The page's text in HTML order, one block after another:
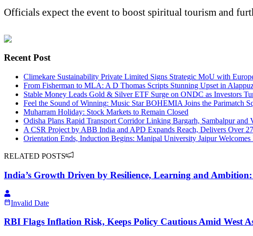
Officials expect the event to boost spiritual tourism and
Recent Post
Climekare Sustainability Private Limited Signs Strategic MoU with
From Fisherman to MLA: A D Thomas Scripts Stunning Upset in
Stable Money Leads Gold & Silver ETF Surge on ONDC as Investors
Feel the Sound of Winning: Music Star BOHEMIA Joins the Parimatch
Muharram Holiday: Stock Markets to Remain Closed
Odisha Plans Rapid Transport Corridor Linking Bargarh, Sambalpur and
A CSR Project by ABB India and APD Expands Reach, Delivers Over
Orientation Ends, Induction Begins: Manipal University Jaipur
RELATED POSTS
India’s Growth Driven by Resilience, Learning and
Invalid Date
RBI Flags Inflation Risk, Keeps Policy Cautious Amid West